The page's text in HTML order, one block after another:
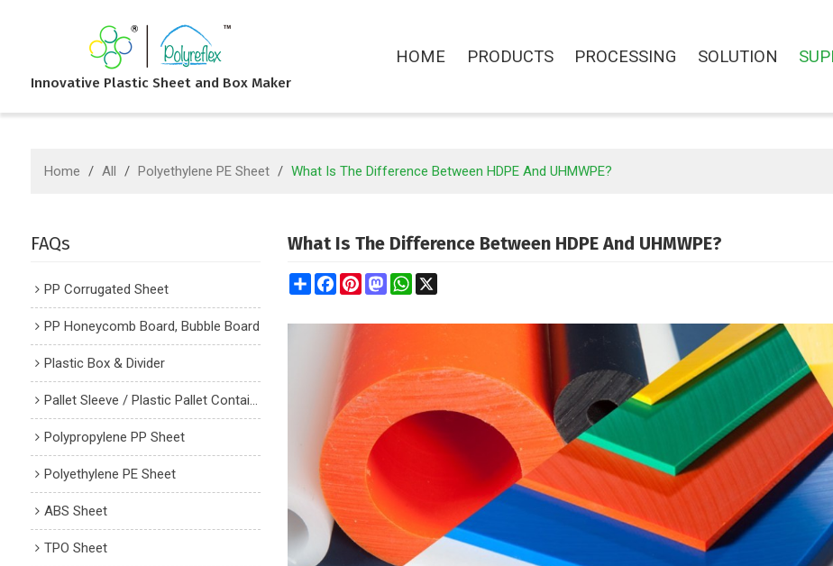
Innovative Plastic Sheet and Box Maker
HOME PRODUCTS PROCESSING SOLUTION
Home / All / Polyethylene PE Sheet / What Is The Difference Between HDPE And UHMWPE?
FAQs
PP Corrugated Sheet
PP Honeycomb Board, Bubble Board
Plastic Box & Divider
Pallet Sleeve / Plastic Pallet Container
Polypropylene PP Sheet
Polyethylene PE Sheet
ABS Sheet
TPO Sheet
What Is The Difference Between HDPE And UHMWPE?
ShareFacebook
PinterestMastodonWhatsApp
X